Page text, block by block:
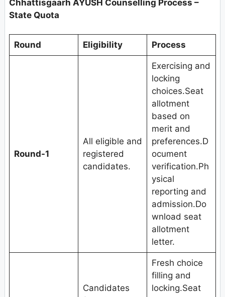
Chhattisgaarh AYUSH Counselling Process –
State Quota
Round Eligibility Process
Round-1
All eligible and
registered
candidates.
Exercising and
locking
choices.Seat
allotment
based on
merit and
preferences.D
ocument
verification.Ph
ysical
reporting and
admission.Do
wnload seat
allotment
letter.
Candidates
Fresh choice
filling and
locking.Seat